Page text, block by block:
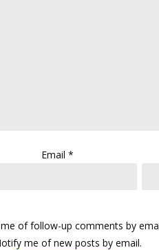
Email*
of follow-up comments by
me of new posts by email.